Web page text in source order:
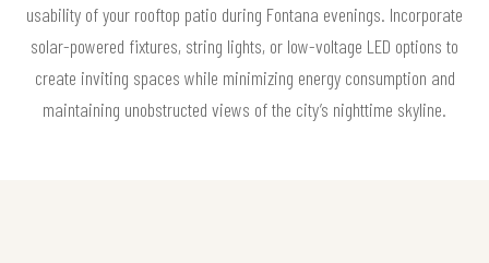
usability of your rooftop patio during Fontana evenings. Incorporate
solar-powered fixtures, string lights, or low-voltage LED options to
create inviting spaces while minimizing energy consumption and
maintaining unobstructed views of the city’s nighttime skyline.